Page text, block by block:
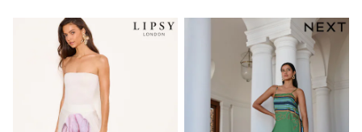
T-Shirts & Vests
Sneakers
adidas
All Girls Brands
adidas
Angel & Rocket
Baker by Ted Baker